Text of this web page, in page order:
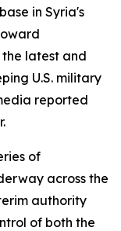
in Syria's
latest and
U.S. military
reported
of
across the
authority
of both the